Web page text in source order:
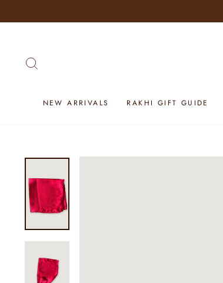
to
NEW ARRIVALS RAKHI GIFT GUIDE